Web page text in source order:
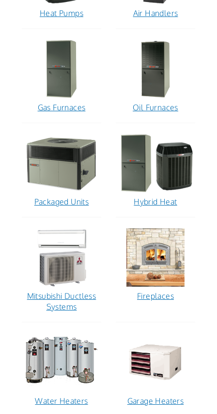
Heat Pumps Air Handlers
Gas Furnaces Oil Furnaces
Packaged Units Hybrid Heat
Mitsubishi Ductless
Systems
Fireplaces
Water Heaters Garage Heaters